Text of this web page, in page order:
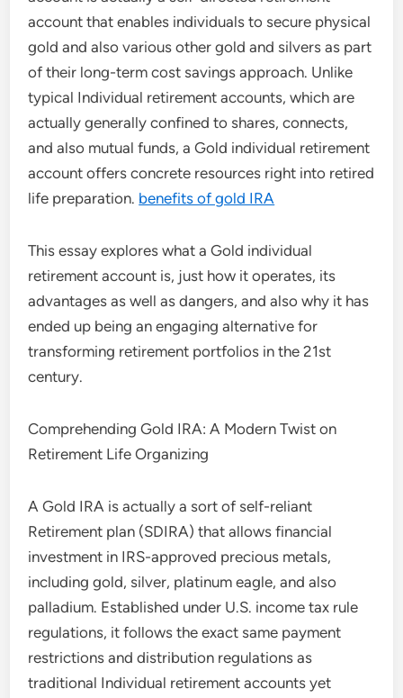
account that enables individuals to secure physical
gold and also various other gold and silvers as part
of their long-term cost savings approach. Unlike
typical Individual retirement accounts, which are
actually generally confined to shares, connects,
and also mutual funds, a Gold individual retirement
account offers concrete resources right into retired
life preparation. benefits of gold IRA
This essay explores what a Gold individual
retirement account is, just how it operates, its
advantages as well as dangers, and also why it has
ended up being an engaging alternative for
transforming retirement portfolios in the 21st
century.
Comprehending Gold IRA: A Modern Twist on
Retirement Life Organizing
A Gold IRA is actually a sort of self-reliant
Retirement plan (SDIRA) that allows financial
investment in IRS-approved precious metals,
including gold, silver, platinum eagle, and also
palladium. Established under U.S. income tax rule
regulations, it follows the exact same payment
restrictions and distribution regulations as
traditional Individual retirement accounts yet